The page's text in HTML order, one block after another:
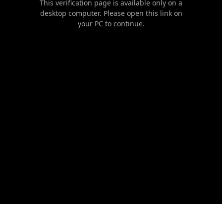
This verification page is available only on a
desktop computer. Please open this link on
your PC to continue.